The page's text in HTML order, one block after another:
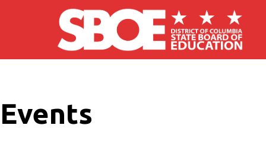
Skip to main content
Events